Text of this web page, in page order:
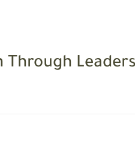
Through